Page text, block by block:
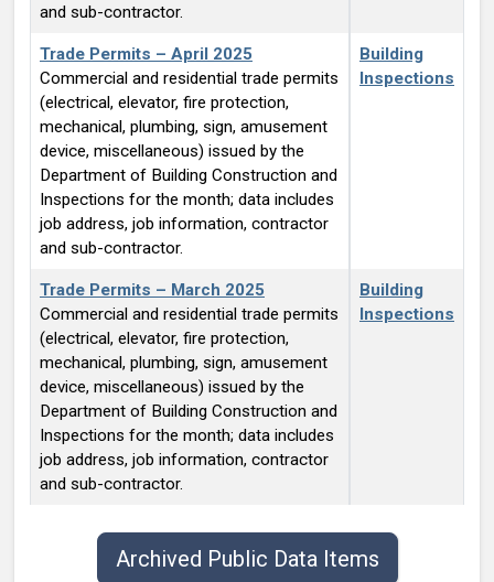
and sub-contractor.
Trade Permits – April 2025
Commercial and residential trade permits
(electrical, elevator, fire protection,
mechanical, plumbing, sign, amusement
device, miscellaneous) issued by the
Department of Building Construction and
Inspections for the month; data includes
job address, job information, contractor
and sub-contractor.
Building
Inspections
Trade Permits – March 2025
Commercial and residential trade permits
(electrical, elevator, fire protection,
mechanical, plumbing, sign, amusement
device, miscellaneous) issued by the
Department of Building Construction and
Inspections for the month; data includes
job address, job information, contractor
and sub-contractor.
Building
Inspections
Archived Public Data Items